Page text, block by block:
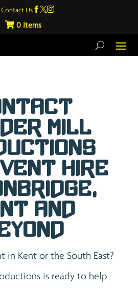
Contact Us  
0
Mill
Hire
and
in Kent or the South East?
is ready to help